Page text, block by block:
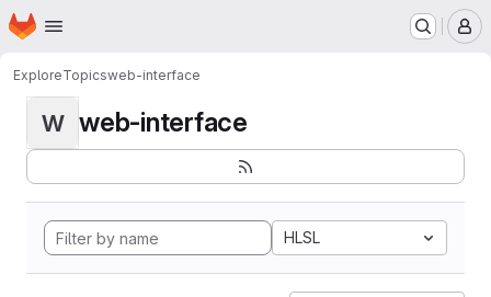
Skip to main content
Homepage
ExploreTopicsweb-interface
W web-interface
HLSL